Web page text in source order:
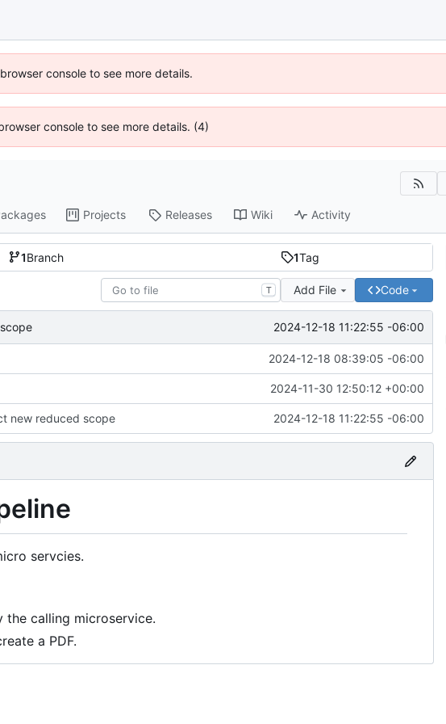
console to see more details.
console to see more details. (4)
Projects Releases Wiki Activity
1Branch 1Tag
T Add File Code
2024-12-18 11:22:55 -06:00
2024-12-18 08:39:05 -06:00
2024-11-30 12:50:12 +00:00
new reduced scope 2024-12-18 11:22:55 -06:00
servcies.
the calling microservice.
a PDF.